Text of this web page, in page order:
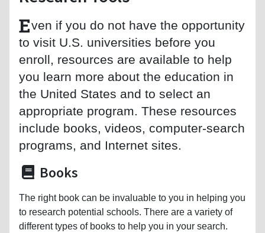
Even if you do not have the opportunity
to visit U.S. universities before you
enroll, resources are available to help
you learn more about the education in
the United States and to select an
appropriate program. These resources
include books, videos, computer-search
programs, and Internet sites.
Books
The right book can be invaluable to you in helping you
to research potential schools. There are a variety of
different types of books to help you in your search.